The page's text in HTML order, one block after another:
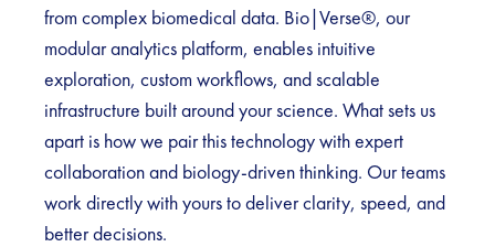
from complex biomedical data. Bio|Verse®, our
modular analytics platform, enables intuitive
exploration, custom workflows, and scalable
infrastructure built around your science. What sets us
apart is how we pair this technology with expert
collaboration and biology-driven thinking. Our teams
work directly with yours to deliver clarity, speed, and
better decisions.